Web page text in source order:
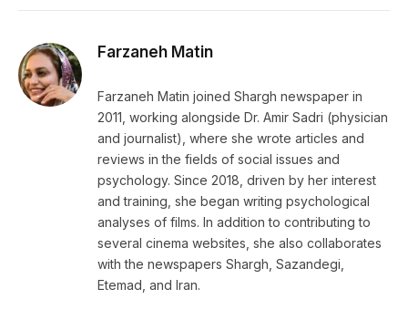
Farzaneh Matin
Farzaneh Matin joined Shargh newspaper in
2011, working alongside Dr. Amir Sadri (physician
and journalist), where she wrote articles and
reviews in the fields of social issues and
psychology. Since 2018, driven by her interest
and training, she began writing psychological
analyses of films. In addition to contributing to
several cinema websites, she also collaborates
with the newspapers Shargh, Sazandegi,
Etemad, and Iran.